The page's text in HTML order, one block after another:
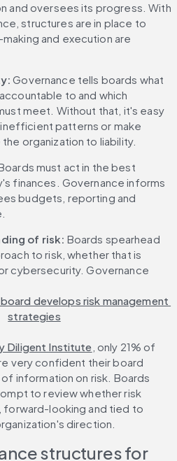
and oversees its progress. With
structures are in place to
and execution are
Governance tells boards what
to and which
meet. Without that, it's easy
patterns or make
organization to liability.
must act in the best
finances. Governance informs
budgets, reporting and
of risk: Boards spearhead
to risk, whether that is
cybersecurity. Governance
develops risk management
strategies
Diligent Institute , only 21% of
very confident their board
information on risk. Boards
to review whether risk
forward-looking and tied to
direction.
structures for